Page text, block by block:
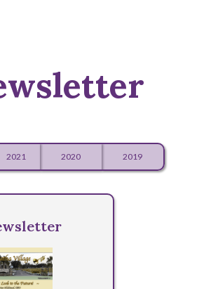
2021 2020 2019